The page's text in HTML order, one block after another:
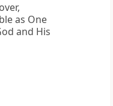
as One
and His